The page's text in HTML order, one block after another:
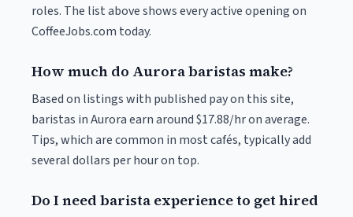
roles. The list above shows every active opening on
CoffeeJobs.com today.
How much do Aurora baristas make?
Based on listings with published pay on this site,
baristas in Aurora earn around $17.88/hr on average.
Tips, which are common in most cafés, typically add
several dollars per hour on top.
Do I need barista experience to get hired